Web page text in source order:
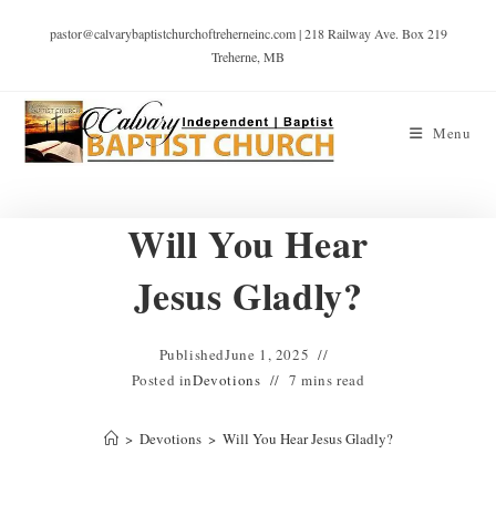
pastor@calvarybaptistchurchoftreherneinc.com | 218 Railway Ave. Box 219
Treherne, MB
Menu
Will You Hear
Jesus Gladly?
PublishedJune 1, 2025
Posted inDevotions 7 mins read
> Devotions > Will You Hear Jesus Gladly?